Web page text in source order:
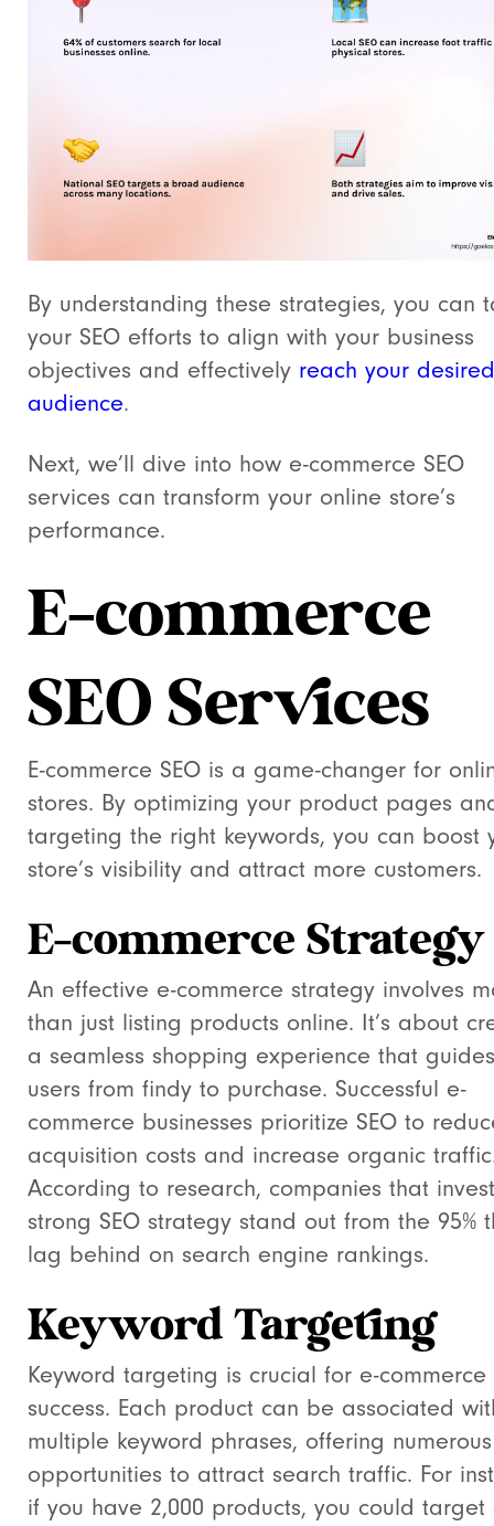
By understanding these strategies, you can
your SEO efforts to align with your business
objectives and effectively reach your desired
audience.
Next, we’ll dive into how e-commerce SEO
services can transform your online store’s
performance.
E-commerce
SEO Services
E-commerce SEO is a game-changer for
stores. By optimizing your product pages
targeting the right keywords, you can boost
store’s visibility and attract more customers.
E-commerce Strategy
An effective e-commerce strategy involves
than just listing products online. It’s about
a seamless shopping experience that guides
users from findy to purchase. Successful e-
commerce businesses prioritize SEO to
acquisition costs and increase organic
According to research, companies that
strong SEO strategy stand out from the 95%
lag behind on search engine rankings.
Keyword Targeting
Keyword targeting is crucial for e-commerce
success. Each product can be associated
multiple keyword phrases, offering numerous
opportunities to attract search traffic. For
if you have 2,000 products, you could target